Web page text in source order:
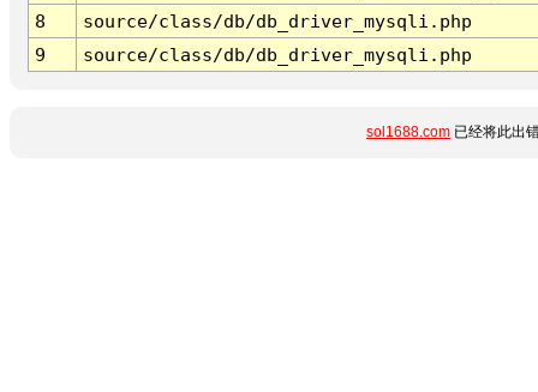
8
source/class/db/db_driver_mysqli.php
9
source/class/db/db_driver_mysqli.php
sol1688.com 已经将此出